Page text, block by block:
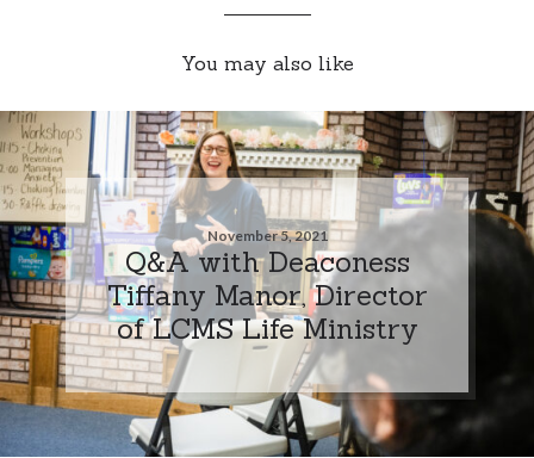
You may also like
November 5, 2021
Q&A with Deaconess
Tiffany Manor, Director
of LCMS Life Ministry